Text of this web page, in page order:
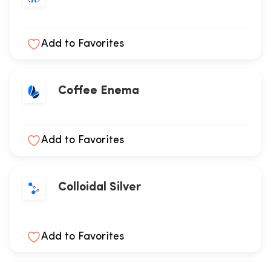
Add to Favorites
Coffee Enema
Add to Favorites
Colloidal Silver
Add to Favorites